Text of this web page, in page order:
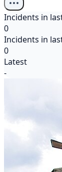
Incidents in
0
Incidents in
0
Latest
-